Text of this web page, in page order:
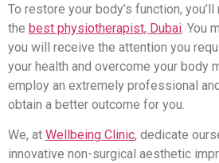
To restore your body’s function,
the best physiotherapist, Dubai. You
you will receive the attention you
your health and overcome your body
employ an extremely professional
obtain a better outcome for you.
We, at Wellbeing Clinic, dedicate
innovative non-surgical aesthetic